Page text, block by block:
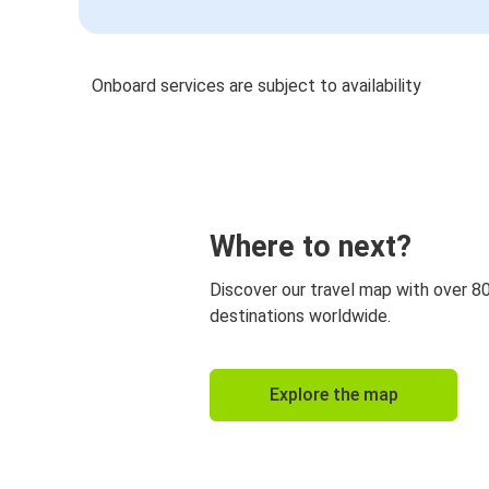
Onboard services are subject to availability
Where to next?
Discover our travel map with over
destinations worldwide.
Explore the map